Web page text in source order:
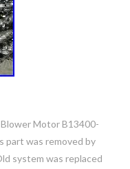
Blower Motor B13400-
part was removed by
system was replaced